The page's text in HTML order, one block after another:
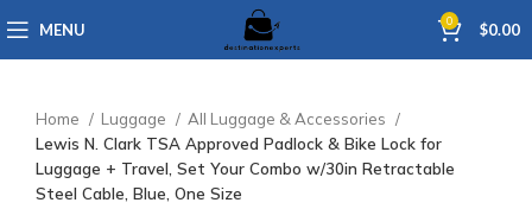
MENU 0 $0.00
Home Luggage
All Luggage & Accessories
Lewis N. Clark TSA Approved Padlock & Bike Lock for
Luggage + Travel, Set Your Combo w/30in Retractable
Steel Cable, Blue, One Size